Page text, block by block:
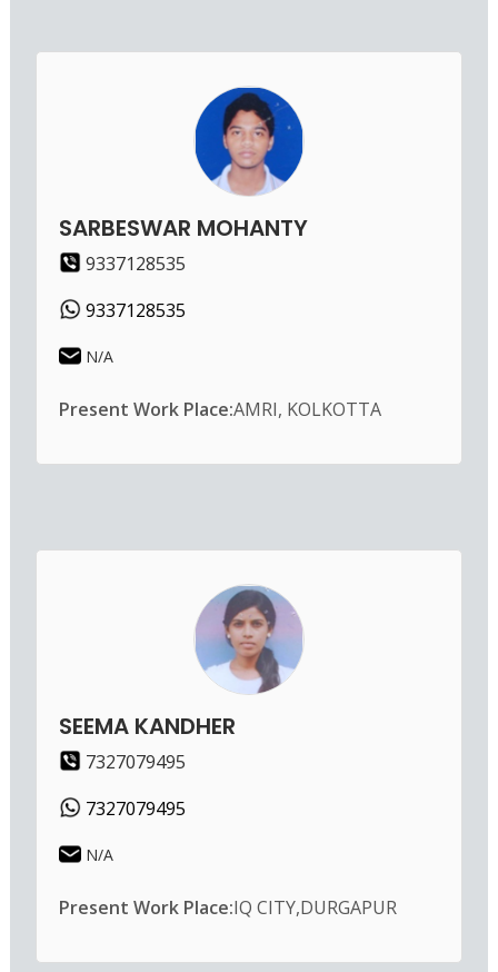
SARBESWAR MOHANTY
9337128535
9337128535
N/A
Present Work Place:AMRI, KOLKOTTA
SEEMA KANDHER
7327079495
7327079495
N/A
Present Work Place:IQ CITY,DURGAPUR